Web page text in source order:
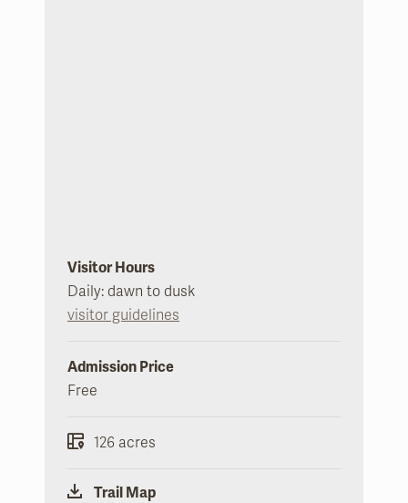
Visitor Hours
Daily: dawn to dusk
visitor guidelines
Admission Price
Free
126 acres
Trail Map